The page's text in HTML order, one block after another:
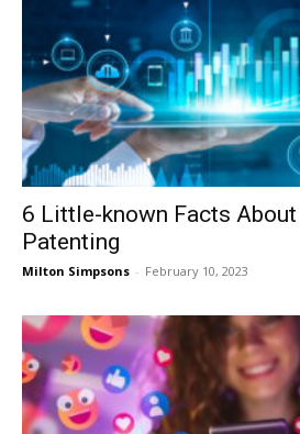
6 Little-known Facts
Patenting
Milton Simpsons - February 10, 2023